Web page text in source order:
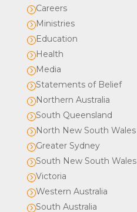
=Careers
=Ministries
=Education
=Health
=Media
=Statements of Belief
=Northern Australia
=South Queensland
=North New South Wales
=Greater Sydney
=South New South Wales
=Victoria
=Western Australia
=South Australia